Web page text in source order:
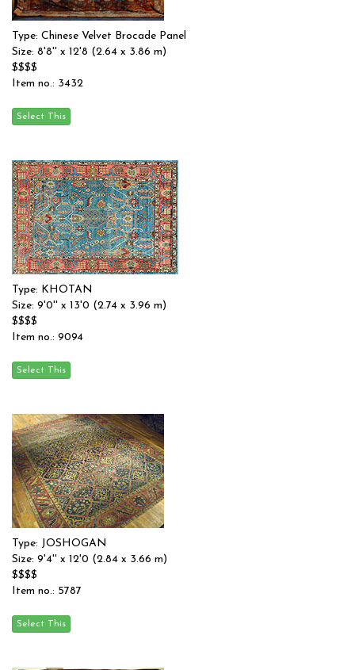
Type: Chinese Velvet Brocade Panel
Size: 8'8'' x 12'8 (2.64 x 3.86 m)
$$$$
Item no.: 3432
Type: KHOTAN
Size: 9'0'' x 13'0 (2.74 x 3.96 m)
$$$$
Item no.: 9094
Type: JOSHOGAN
Size: 9'4'' x 12'0 (2.84 x 3.66 m)
$$$$
Item no.: 5787